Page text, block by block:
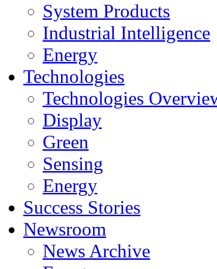
System Products
Industrial Intelligence
Energy
Technologies
Technologies
Display
Green
Sensing
Energy
Success Stories
Newsroom
News Archive